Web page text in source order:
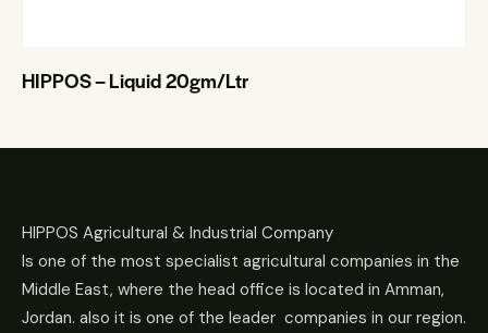
HIPPOS – Liquid 20gm/Ltr
HIPPOS Agricultural & Industrial Company
Is one of the most specialist agricultural companies in the
Middle East, where the head office is located in Amman,
Jordan. also it is one of the leader companies in our region.